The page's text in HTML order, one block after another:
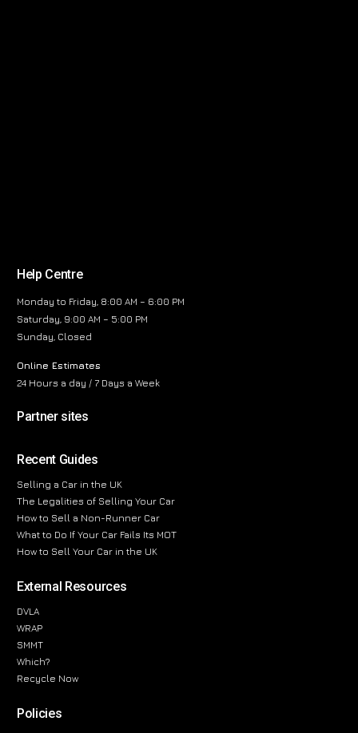
Help Centre
Monday to Friday, 8:00 AM – 6:00 PM
Saturday, 9:00 AM – 5:00 PM
Sunday, Closed
Online Estimates
24 Hours a day / 7 Days a Week
Partner sites
Recent Guides
Selling a Car in the UK
The Legalities of Selling Your Car
How to Sell a Non-Runner Car
What to Do If Your Car Fails Its MOT
How to Sell Your Car in the UK
External Resources
DVLA
WRAP
SMMT
Which?
Recycle Now
Policies